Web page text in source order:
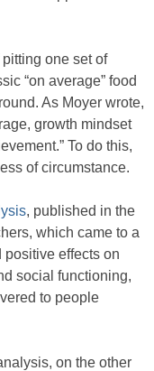
one set of
“on average” food
As Moyer wrote,
growth mindset
To do this,
of circumstance.
, published in the
which came to a
positive effects on
social functioning,
to people
on the other